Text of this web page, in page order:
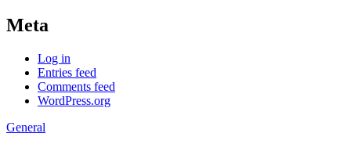
Meta
Log in
Entries feed
Comments feed
WordPress.org
General